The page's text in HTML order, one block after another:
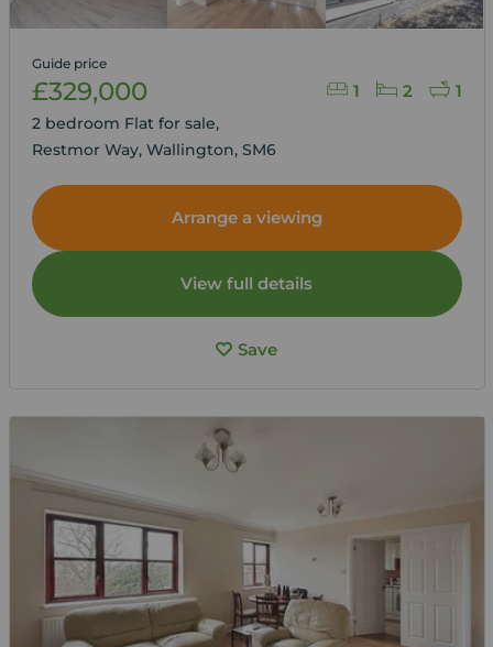
1 2 1
Guide price
£329,000
2 bedroom Flat for sale,
Restmor Way, Wallington, SM6
Arrange a viewing
View full details
Save